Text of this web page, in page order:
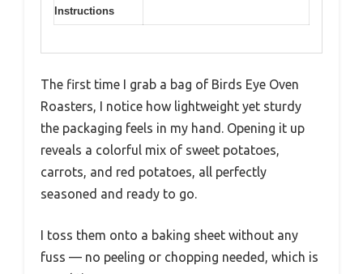
Instructions
The first time I grab a bag of Birds Eye Oven
Roasters, I notice how lightweight yet sturdy
the packaging feels in my hand. Opening it up
reveals a colorful mix of sweet potatoes,
carrots, and red potatoes, all perfectly
seasoned and ready to go.
I toss them onto a baking sheet without any
fuss — no peeling or chopping needed, which is